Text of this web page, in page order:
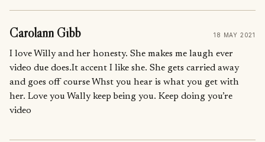
Carolann Gibb 18 MAY 2021
I love Willy and her honesty. She makes me laugh ever
video due does.It accent I like she. She gets carried away
and goes off course Whst you hear is what you get with
her. Love you Wally keep being you. Keep doing you’re
video